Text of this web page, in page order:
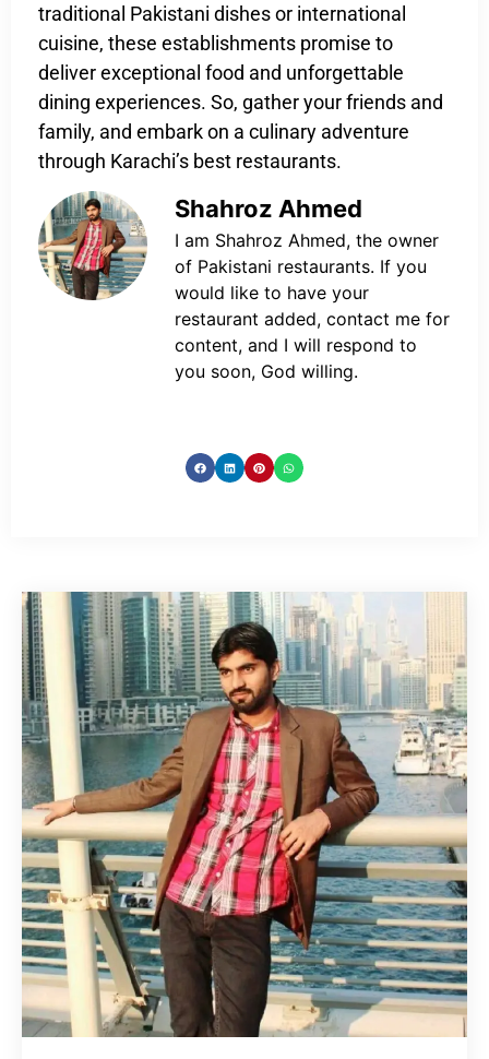
traditional Pakistani dishes or international
cuisine, these establishments promise to
deliver exceptional food and unforgettable
dining experiences. So, gather your friends and
family, and embark on a culinary adventure
through Karachi’s best restaurants.
Shahroz Ahmed
I am Shahroz Ahmed, the owner
of Pakistani restaurants. If you
would like to have your
restaurant added, contact me for
content, and I will respond to
you soon, God willing.